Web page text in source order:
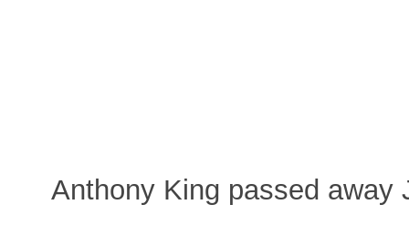
Anthony King passed away